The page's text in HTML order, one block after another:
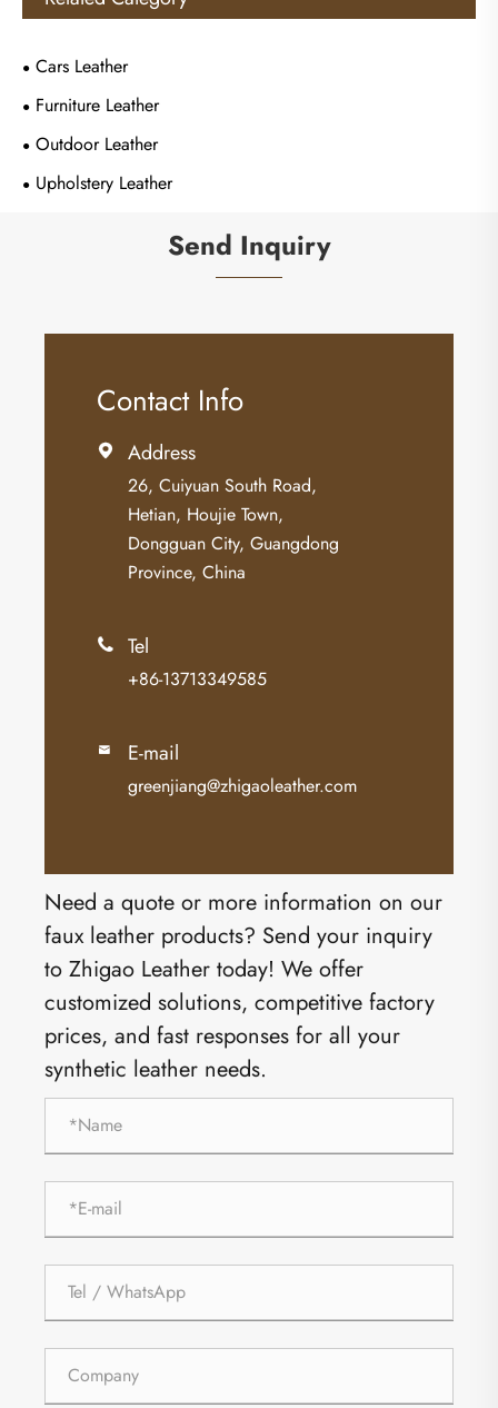
Cars Leather
Furniture Leather
Outdoor Leather
Upholstery Leather
Send Inquiry
Contact Info
 Address
26, Cuiyuan South Road,
Hetian, Houjie Town,
Dongguan City, Guangdong
Province, China
 Tel
+86-13713349585
 E-mail
greenjiang@zhigaoleather.com
Need a quote or more information on our
faux leather products? Send your inquiry
to Zhigao Leather today! We offer
customized solutions, competitive factory
prices, and fast responses for all your
synthetic leather needs.